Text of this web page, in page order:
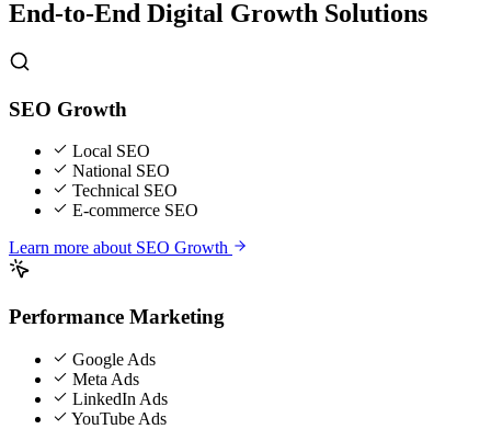
End-to-End Digital Growth Solutions
SEO Growth
Local SEO
National SEO
Technical SEO
E-commerce SEO
Learn more about SEO Growth
Performance Marketing
Google Ads
Meta Ads
LinkedIn Ads
YouTube Ads